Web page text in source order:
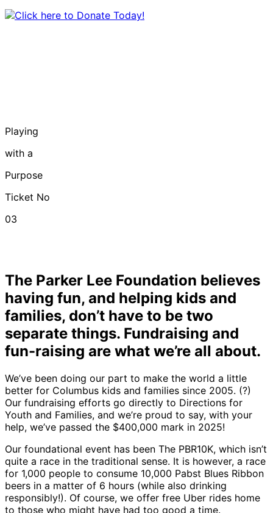
Playing
with a
Purpose
Ticket No
03
The Parker Lee Foundation believes
having fun, and helping kids and
families, don’t have to be two
separate things. Fundraising and
fun-raising are what we’re all about.
We’ve been doing our part to make the world a little
better for Columbus kids and families since 2005. (?)
Our fundraising efforts go directly to Directions for
Youth and Families, and we’re proud to say, with your
help, we’ve passed the $400,000 mark in 2025!
Our foundational event has been The PBR10K, which isn’t
quite a race in the traditional sense. It is however, a race
for 1,000 people to consume 10,000 Pabst Blues Ribbon
beers in a matter of 6 hours (while also drinking
responsibly!). Of course, we offer free Uber rides home
to those who might have had too good a time.